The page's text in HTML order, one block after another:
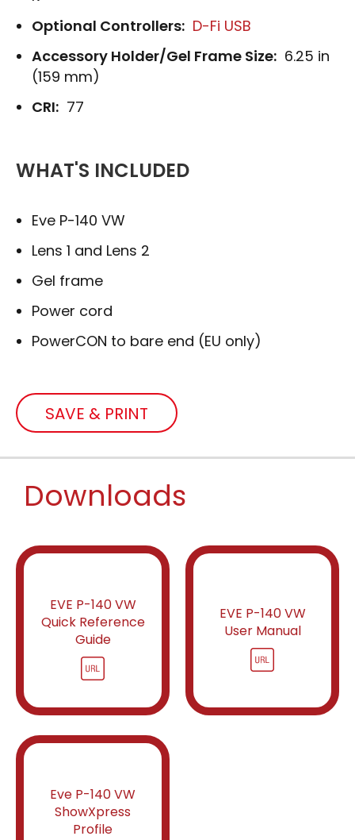
Optional Controllers: D-Fi USB
Accessory Holder/Gel Frame Size: 6.25 in
(159 mm)
CRI: 77
WHAT'S INCLUDED
Eve P-140 VW
Lens 1 and Lens 2
Gel frame
Power cord
PowerCON to bare end (EU only)
SAVE & PRINT
Downloads
EVE P-140 VW
Quick Reference
Guide
EVE P-140 VW
User Manual
Eve P-140 VW
ShowXpress
Profile